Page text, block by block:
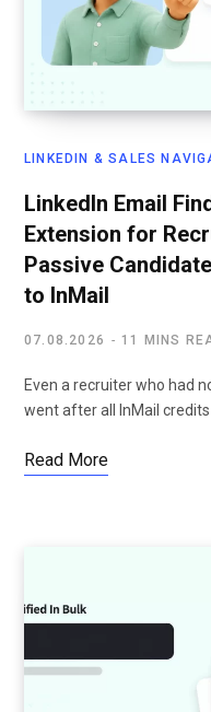
LINKEDIN & SALES
LinkedIn Email
Extension for
Passive
to InMail
07.08.2026 11 MINS
Even a recruiter who had
went after all InMail credits
Read More